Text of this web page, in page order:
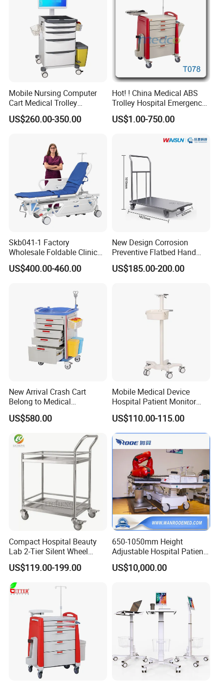
to use and fully adjustable.
Carbon steel cylinder carts are also available:
Packaging & Shipping
Two carts for one carton
The carton size is 590*310*300 mm
Gross weight: 4.5 kg
Mobile Nursing Computer
Cart Medical Trolley
Computer Mobile Control
US$260.00-350.00
Hot! ! China Medical ABS
Trolley Hospital Emergency
Treatment Cart
US$1.00-750.00
Skb041-1 Factory
Wholesale Foldable Clinic
Hospital Emergency
Ambulance Patient
US$400.00-460.00
New Design Corrosion
Preventive Flatbed Hand
Truck for Logistics
US$185.00-200.00
New Arrival Crash Cart
Belong to Medical
Equipment
US$580.00
Mobile Medical Device
Hospital Patient Monitor
Trolley Cart Manufacturer
US$110.00-115.00
Compact Hospital Beauty
Lab 2-Tier Silent Wheel
Stainless Cart
US$119.00-199.00
650-1050mm Height
Adjustable Hospital Patient
Electric Transport Trolley
Bed
US$10,000.00